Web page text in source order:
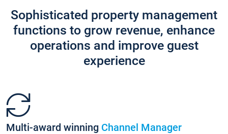
Sophisticated property management
functions to grow revenue, enhance
operations and improve guest
experience
Multi-award winning Channel Manager